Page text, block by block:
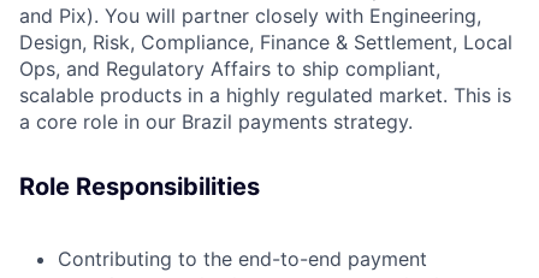
and Pix). You will partner closely with Engineering,
Design, Risk, Compliance, Finance & Settlement, Local
Ops, and Regulatory Affairs to ship compliant,
scalable products in a highly regulated market. This is
a core role in our Brazil payments strategy.
Role Responsibilities
Contributing to the end-to-end payment